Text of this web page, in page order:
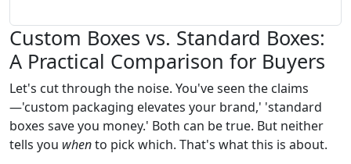
Custom Boxes vs. Standard Boxes:
A Practical Comparison for Buyers
Let's cut through the noise. You've seen the claims
—'custom packaging elevates your brand,' 'standard
boxes save you money.' Both can be true. But neither
tells you whento pick which. That's what this is about.